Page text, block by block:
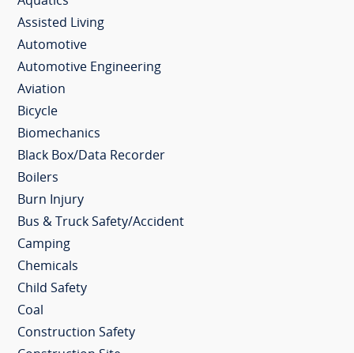
Assisted Living
Automotive
Automotive Engineering
Aviation
Bicycle
Biomechanics
Black Box/Data Recorder
Boilers
Burn Injury
Bus & Truck Safety/Accident
Camping
Chemicals
Child Safety
Coal
Construction Safety